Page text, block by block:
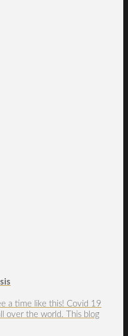
a time like this! Covid 19
over the world. This blog